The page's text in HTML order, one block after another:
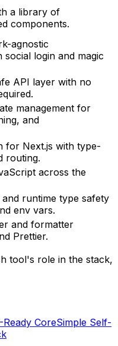
a library of
components.
agnostic
login and magic
API layer with no
management for
and
for Next.js with type-
routing.
across the
runtime type safety
env vars.
and formatter
Prettier.
tool's role in the stack,
Ready CoreSimple Self-